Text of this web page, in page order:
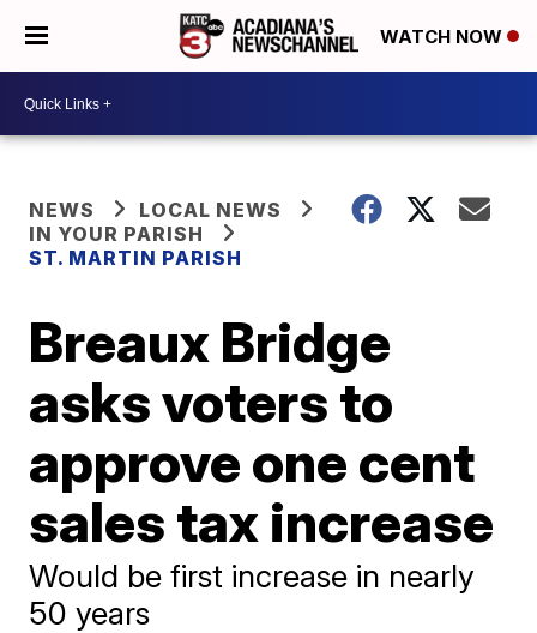
WATCH NOW
NEWS
LOCAL NEWS
IN YOUR PARISH
ST. MARTIN PARISH
Breaux Bridge
asks voters to
approve one cent
sales tax increase
Would be first increase in nearly
50 years